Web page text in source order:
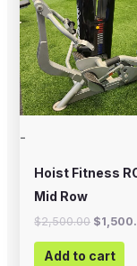
-
Hoist Fitness
Mid Row
$2,500.00 $
Add to cart